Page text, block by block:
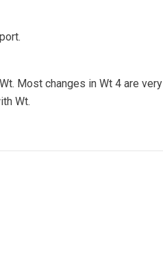
Most changes in Wt 4 are
Wt.